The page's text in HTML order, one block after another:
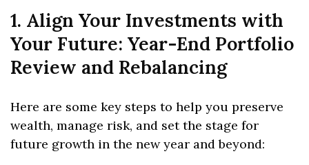
1. Align Your Investments with
Your Future: Year-End Portfolio
Review and Rebalancing
Here are some key steps to help you preserve
wealth, manage risk, and set the stage for
future growth in the new year and beyond: